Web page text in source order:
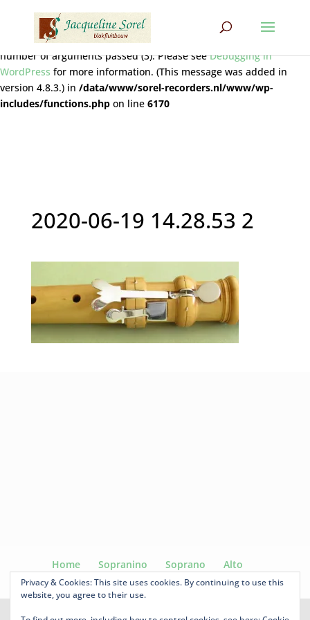
: Function wpdb::prepare was called incorrectly
. The query
does not contain the correct number of placeholders (2) for the
number of arguments passed (3). Please seeDebugging in
WordPress for more information. (This message was added in
version 4.8.3.) in /data/www/sorel-recorders.nl/www/wp-
includes/functions.php on line 6170
2020-06-19 14.28.53 2
Home Sopranino Soprano
Alto
Voice Flute
Tenor Ganassi For sale
Privacy & Cookies: This site uses cookies. By continuing to use this
website, you agree to their use.